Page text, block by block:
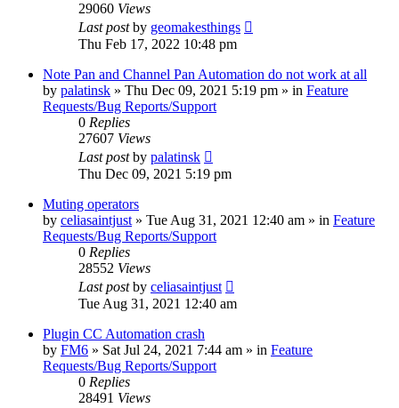
29060 Views
Last postby geomakesthings
Thu Feb 17, 2022 10:48 pm
Note Pan and Channel Pan Automation do not work at all
by palatinsk » Thu Dec 09, 2021 5:19 pm » in Feature
Requests/Bug Reports/Support
0 Replies
27607 Views
Last postby palatinsk
Thu Dec 09, 2021 5:19 pm
Muting operators
by celiasaintjust » Tue Aug 31, 2021 12:40 am » in Feature
Requests/Bug Reports/Support
0 Replies
28552 Views
Last postby celiasaintjust
Tue Aug 31, 2021 12:40 am
Plugin CC Automation crash
by FM6 » Sat Jul 24, 2021 7:44 am » in Feature
Requests/Bug Reports/Support
0 Replies
28491 Views